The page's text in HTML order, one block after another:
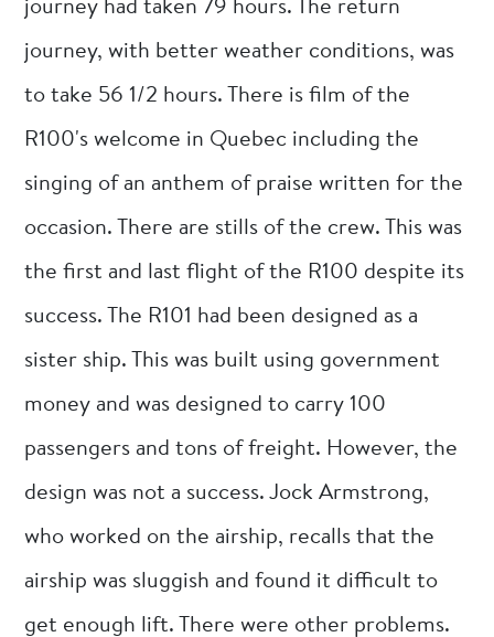
journey had taken 79 hours. The return
journey, with better weather conditions, was
to take 56 1/2 hours. There is film of the
R100's welcome in Quebec including the
singing of an anthem of praise written for the
occasion. There are stills of the crew. This was
the first and last flight of the R100 despite its
success. The R101 had been designed as a
sister ship. This was built using government
money and was designed to carry 100
passengers and tons of freight. However, the
design was not a success. Jock Armstrong,
who worked on the airship, recalls that the
airship was sluggish and found it difficult to
get enough lift. There were other problems.